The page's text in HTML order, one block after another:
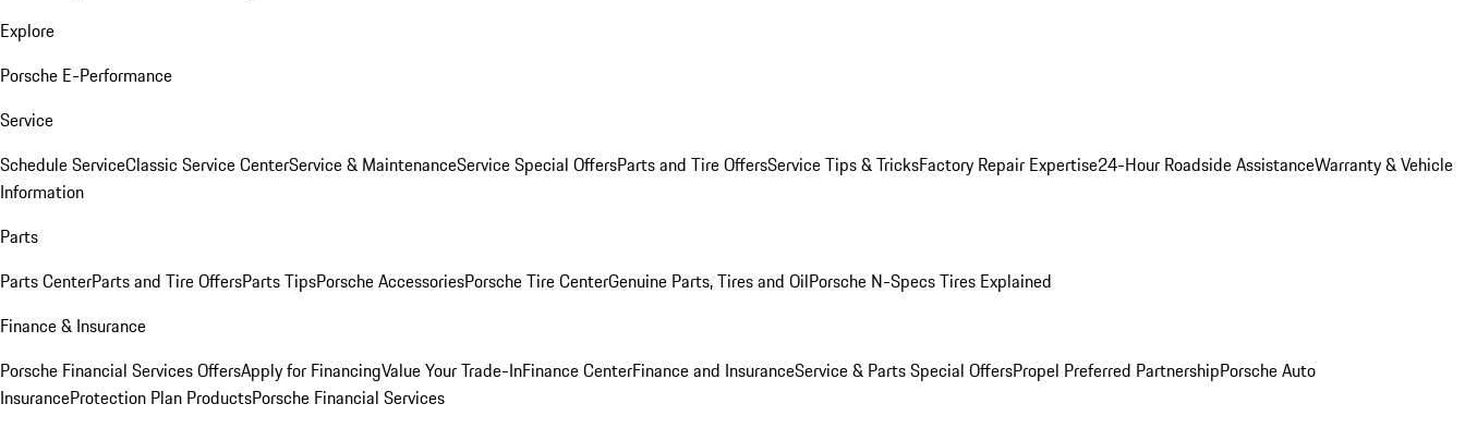
Explore
Porsche E-Performance
Service
Schedule ServiceClassic Service CenterService & MaintenanceService Special OffersParts and Tire OffersService Tips & TricksFactory Repair Expertise24-Hour Roadside AssistanceWarranty & Vehicle
Information
Parts
Parts CenterParts and Tire OffersParts TipsPorsche AccessoriesPorsche Tire CenterGenuine Parts, Tires and OilPorsche N-Specs Tires Explained
Finance & Insurance
Porsche Financial Services OffersApply for FinancingValue Your Trade-InFinance CenterFinance and InsuranceService & Parts Special OffersPropel Preferred PartnershipPorsche Auto
InsuranceProtection Plan ProductsPorsche Financial Services